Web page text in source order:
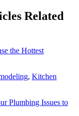
Related
the Hottest
, Kitchen
Plumbing Issues to